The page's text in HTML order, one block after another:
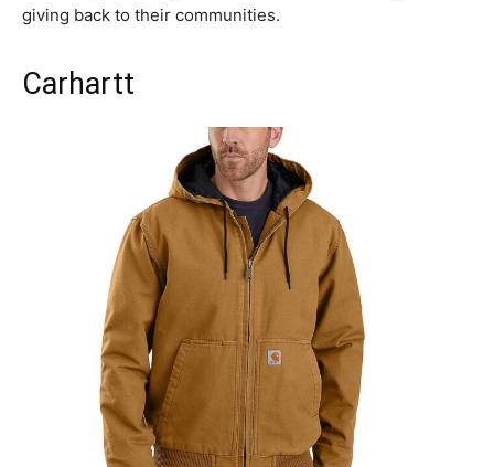
giving back to their communities.
Carhartt